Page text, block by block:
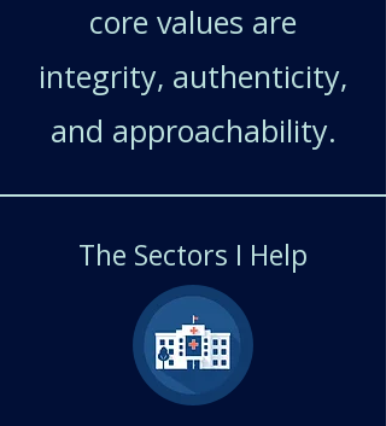
core values are
integrity, authenticity,
and approachability.
The Sectors I Help